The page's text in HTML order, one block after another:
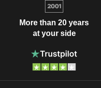
More than 20 years
at your side